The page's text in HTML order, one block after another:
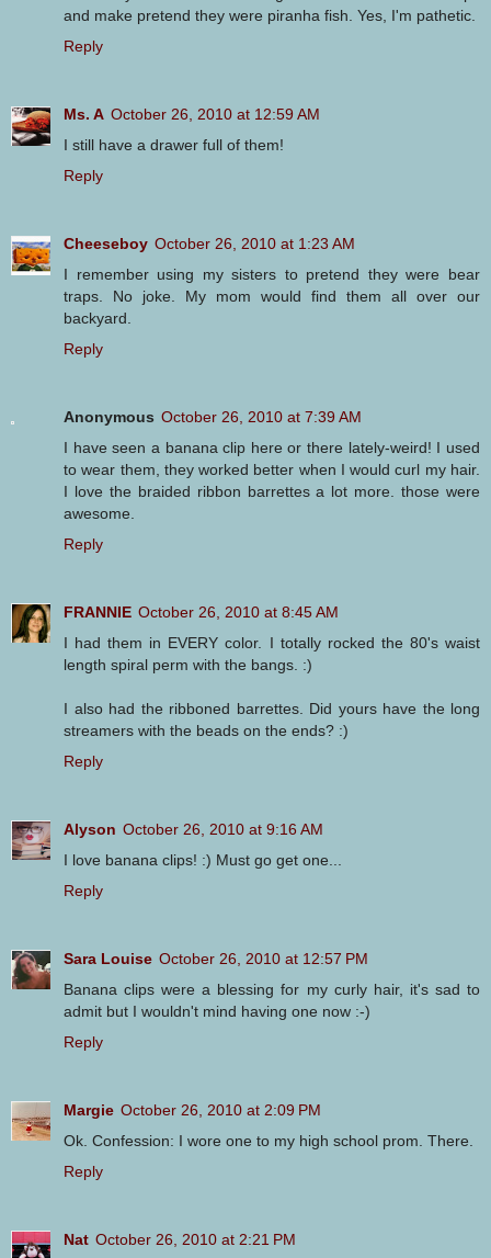
and make pretend they were piranha fish. Yes, I'm pathetic.
Reply
Ms. A October 26, 2010 at 12:59 AM
I still have a drawer full of them!
Reply
Cheeseboy October 26, 2010 at 1:23 AM
I remember using my sisters to pretend they were bear
traps. No joke. My mom would find them all over our
backyard.
Reply
Anonymous October 26, 2010 at 7:39 AM
I have seen a banana clip here or there lately-weird! I used
to wear them, they worked better when I would curl my hair.
I love the braided ribbon barrettes a lot more. those were
awesome.
Reply
FRANNIE October 26, 2010 at 8:45 AM
I had them in EVERY color. I totally rocked the 80's waist
length spiral perm with the bangs. :)
I also had the ribboned barrettes. Did yours have the long
streamers with the beads on the ends? :)
Reply
Alyson October 26, 2010 at 9:16 AM
I love banana clips! :) Must go get one...
Reply
Sara Louise October 26, 2010 at 12:57 PM
Banana clips were a blessing for my curly hair, it's sad to
admit but I wouldn't mind having one now :-)
Reply
Margie October 26, 2010 at 2:09 PM
Ok. Confession: I wore one to my high school prom. There.
Reply
Nat October 26, 2010 at 2:21 PM